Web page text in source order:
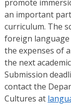
promote
an important
curriculum. The
foreign
the expenses of
the next
Submission
contact the
Cultures at